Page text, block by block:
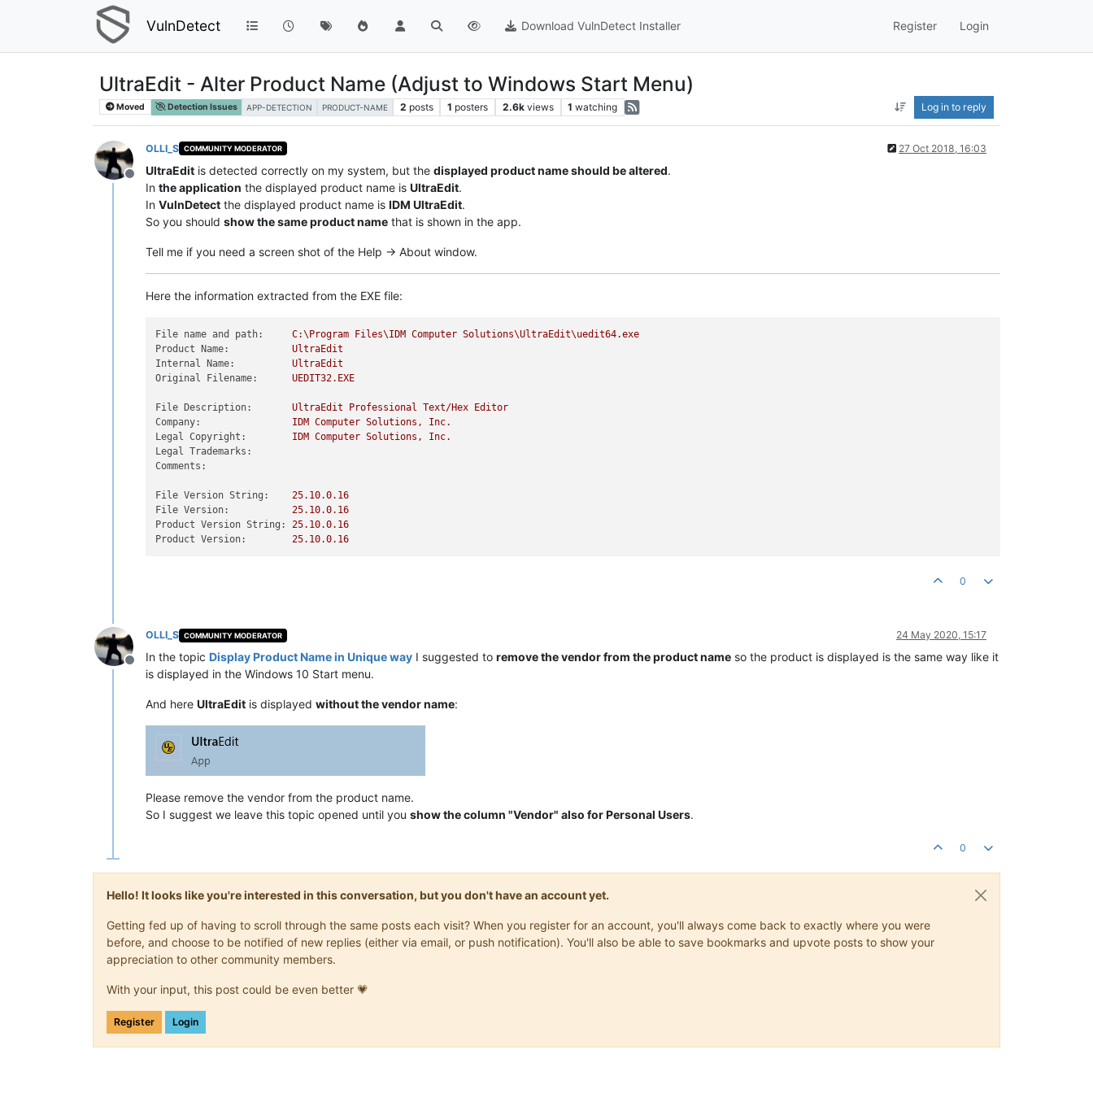
VulnDetect Download VulnDetect Installer Register Login
UltraEdit - Alter Product Name (Adjust to Windows Start Menu)
Moved Detection Issues APP-DETECTION PRODUCT-NAME 2 posts 1 posters 2.6k views 1 watching Log in to reply
Offline
OLLI_S COMMUNITY MODERATOR 27 Oct 2018, 16:03
UltraEdit is detected correctly on my system, but the displayed product name should be altered.
In the application the displayed product name is UltraEdit.
In VulnDetect the displayed product name is IDM UltraEdit.
So you should show the same product name that is shown in the app.
Tell me if you need a screen shot of the Help -> About window.
Here the information extracted from the EXE file:
File name and path: C:\Program Files\IDM Computer Solutions\UltraEdit\uedit64.exe
Product Name:
UltraEdit
Internal Name:
UltraEdit
Original Filename:
UEDIT32.EXE
File Description: UltraEdit Professional Text/Hex
Editor
Company:
IDM Computer Solutions,
Inc.
Legal Copyright:
IDM Computer Solutions,
Inc.
Legal Trademarks:
Comments:
File Version String: 25.10.0.16
File Version:
25.10.0.16
Product Version String:
25.10.0.16
Product Version:
25.10.0.16
0
Offline
OLLI_S COMMUNITY MODERATOR 24 May 2020, 15:17
In the topic Display Product Name in Unique way I suggested to remove the vendor from the product name so the product is displayed is the same way like it
is displayed in the Windows 10 Start menu.
And here UltraEdit is displayed without the vendor name:
Please remove the vendor from the product name.
So I suggest we leave this topic opened until you show the column "Vendor" also for Personal Users.
0
Hello! It looks like you're interested in this conversation, but you don't have an account yet.
Getting fed up of having to scroll through the same posts each visit? When you register for an account, you'll always come back to exactly where you were
before, and choose to be notified of new replies (either via email, or push notification). You'll also be able to save bookmarks and upvote posts to show your
appreciation to other community members.
With your input, this post could be even better 💗
Register Login